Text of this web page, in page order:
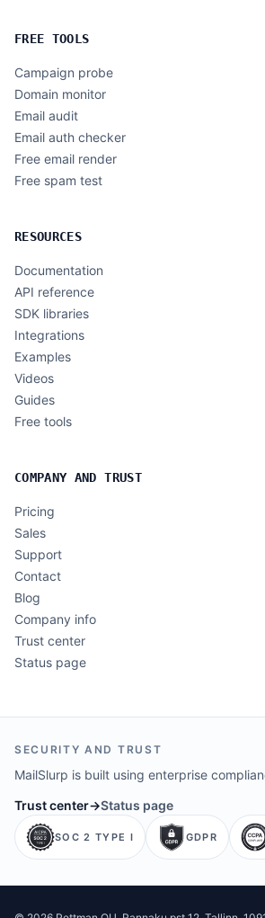
FREE TOOLS
Campaign probe
Domain monitor
Email audit
Email auth checker
Free email render
Free spam test
RESOURCES
Documentation
API reference
SDK libraries
Integrations
Examples
Videos
Guides
Free tools
COMPANY AND TRUST
Pricing
Sales
Support
Contact
Blog
Company info
Trust center
Status page
SECURITY AND TRUST
MailSlurp is built using enterprise
Trust center→Status page
SOC 2 TYPE I GDPR